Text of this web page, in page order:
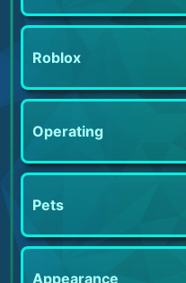
Roblox
Operating
Pets
Appearance